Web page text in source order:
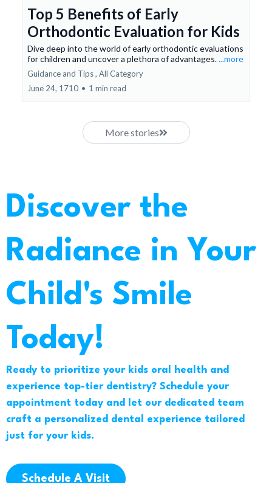
Top 5 Benefits of Early
Orthodontic Evaluation for Kids
Dive deep into the world of early orthodontic evaluations
for children and uncover a plethora of advantages....more
Guidance and Tips , All Category
June 24, 1710 • 1 min read
More stories
Discover the
Radiance in Your
Child's Smile
Today!
Ready to prioritize your kids oral health and
experience top-tier dentistry? Schedule your
appointment today and let our dedicated team
craft a personalized dental experience tailored
just for your kids.
Schedule A Visit